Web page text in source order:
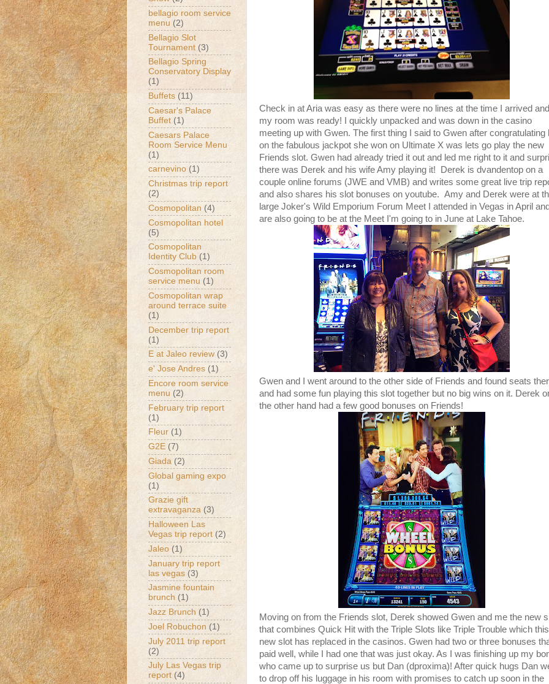
Check in at Aria was easy as there were no lines at the time I arrived and
my room was ready! I quickly unpacked and was down in the casino
meeting up with Gwen. The first thing I said to Gwen after congratulating
on the fabulous jackpot she won on Ultimate X was lets go play the new
Friends slot. Gwen had already tried it out and led me right to it and
there was Derek and his wife Amy playing it! Derek is dvandentop on a
couple online forums (JWE and VMB) and writes some great live trip
and also shares his slot bonuses on youtube. Amy and Derek were at
large Joker's Wild Emporium Forum Meet I attended in Vegas in April
are also going to be at the Meet I'm going to in June at Lake Tahoe.
Gwen and I went around to the other side of Friends and found seats
and had some fun playing this slot together but no big wins on it. Derek
the other hand had a few good bonuses on Friends!
Moving on from the Friends slot, Derek showed Gwen and me the new
that combines Quick Hit with the Triple Slots like Triple Trouble which this
new slot has replaced in the casinos. Gwen had two or three bonuses
paid well, while I had one that was just okay. As I was finishing up my
who came up to surprise us but Dan (dproxima)! After quick hugs Dan
to drop off his luggage in his room with promises to catch up soon in the
bellagio room service
menu (2)
Bellagio Slot
Tournament (3)
Bellagio Spring
Conservatory Display
(1)
Buffets (11)
Caesar's Palace
Buffet (1)
Caesars Palace
Room Service Menu
(1)
carnevino (1)
Christmas trip report
(2)
Cosmopolitan (4)
Cosmopolitan hotel
(5)
Cosmopolitan
Identity Club (1)
Cosmopolitan room
service menu (1)
Cosmopolitan wrap
around terrace suite
(1)
December trip report
(1)
E at Jaleo review (3)
e' Jose Andres (1)
Encore room service
menu (2)
February trip report
(1)
Fleur (1)
G2E (7)
Giada (2)
Global gaming expo
(1)
Grazie gift
extravaganza (3)
Halloween Las
Vegas trip report (2)
Jaleo (1)
January trip report
las vegas (3)
Jasmine fountain
brunch (1)
Jazz Brunch (1)
Joel Robuchon (1)
July 2011 trip report
(2)
July Las Vegas trip
report (4)